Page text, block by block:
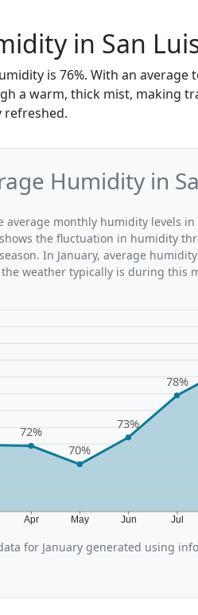
in San
is 76%. With an
a warm, thick mist, making
refreshed.
Humidity in
monthly humidity levels in
the fluctuation in humidity
In January, average
weather typically is during this
Apr May Jun Jul
72%
70%
73%
78%
for January generated using